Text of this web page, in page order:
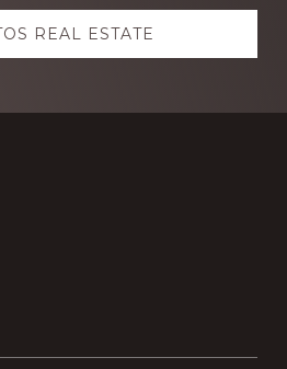
REAL ESTATE